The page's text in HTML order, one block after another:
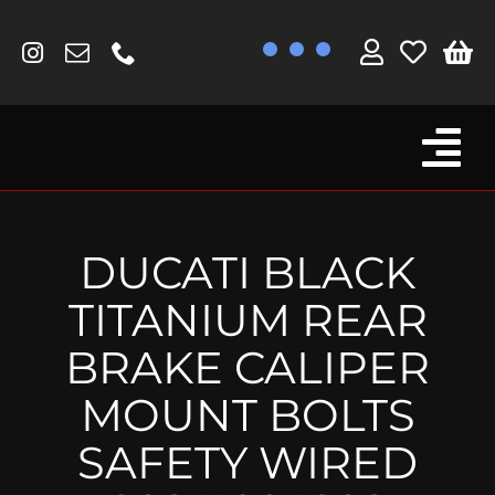
content
Fork Protectors / Covers
MV Agusta
Other
Reservoir Covers / Socks
Titanium Goodies
DUCATI BLACK
TITANIUM REAR
BRAKE CALIPER
MOUNT BOLTS
SAFETY WIRED